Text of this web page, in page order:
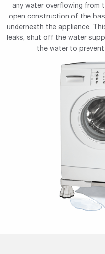
any water overflowing from
open construction of the
underneath the appliance.
leaks, shut off the water
the water to